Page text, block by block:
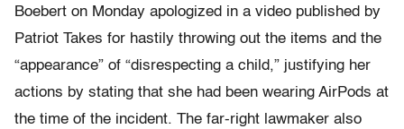
Boebert on Monday apologized in a video published by
Patriot Takes for hastily throwing out the items and the
“appearance” of “disrespecting a child,” justifying her
actions by stating that she had been wearing AirPods at
the time of the incident. The far-right lawmaker also